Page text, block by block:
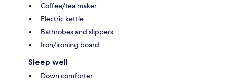
Coffee/tea maker
Electric kettle
Bathrobes and slippers
Iron/ironing board
Sleep well
Down comforter